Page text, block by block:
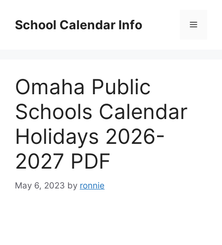
contentSchool Calendar Info Menu
Omaha Public
Schools Calendar
Holidays 2026-
2027 PDF
May 6, 2023 by ronnie